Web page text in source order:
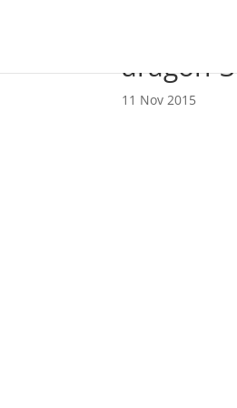
aragon-3
11 Nov 2015